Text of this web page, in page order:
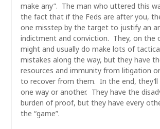
make any”. The man who uttered this
the fact that if the Feds are after you,
one misstep by the target to justify an
indictment and conviction. They, on the
might and usually do make lots of
mistakes along the way, but they have
resources and immunity from litigation
to recover from them. In the end,
one way or another. They have the
burden of proof, but they have every
the “game”.